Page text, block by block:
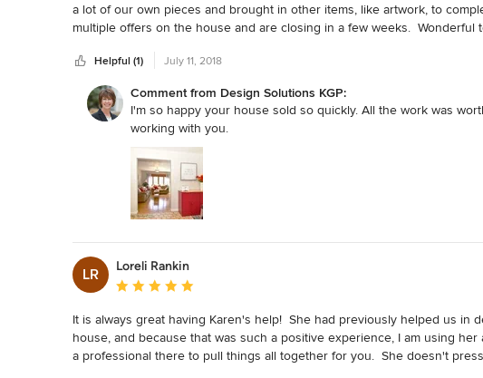
a lot of our own pieces and brought in other items, like artwork, to
multiple offers on the house and are closing in a few weeks.  Wonderful
Helpful (1) July 11, 2018
Comment from Design Solutions KGP:
I'm so happy your house sold so quickly. All the work was
working with you.
LR
Loreli Rankin
Average rating: 5 out of 5 stars
It is always great having Karen's help!  She had previously helped us in
house, and because that was such a positive experience, I am using
a professional there to pull things all together for you.  She doesn't